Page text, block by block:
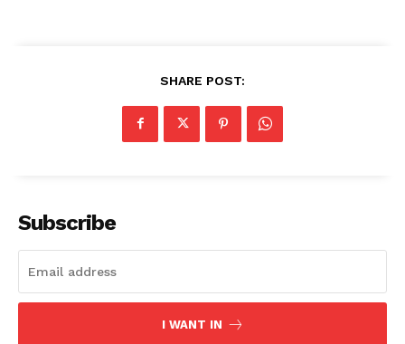
SHARE POST:
Subscribe
I WANT IN